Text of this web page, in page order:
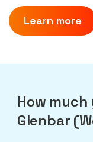
Learn more
How
Glenbar